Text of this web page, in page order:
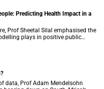
Predicting Health Impact in a
Prof Sheetal Silal emphasised the
plays in positive public
who need it most.
data, Prof Adam Mendelsohn